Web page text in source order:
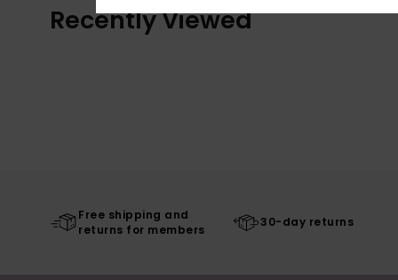
Recently Viewed
Free shipping and
returns for members
30-day returns